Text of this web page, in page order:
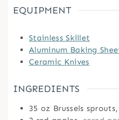
EQUIPMENT
Stainless Skillet
Aluminum Baking
Ceramic Knives
INGREDIENTS
35 oz Brussels sprouts,